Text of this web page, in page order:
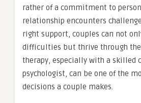
rather of a commitment to
relationship encounters
right support, couples can not
difficulties but thrive through
therapy, especially with a skilled
psychologist, can be one of the
decisions a couple makes.